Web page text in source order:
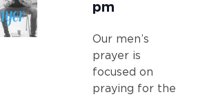
pm
Our men’s
prayer is
focused on
praying for the